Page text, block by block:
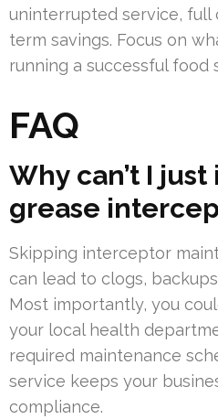
uninterrupted service, full
term savings. Focus on
running a successful food
FAQ
Why can’t I
grease
Skipping interceptor
can lead to clogs,
Most importantly, you
your local health
required maintenance
service keeps your
compliance.